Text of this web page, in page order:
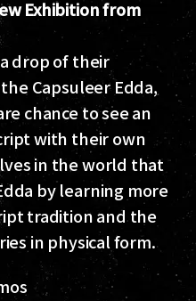
Exhibition from
drop of their
Capsuleer Edda,
chance to see an
with their own
in the world that
by learning more
tradition and the
in physical form.